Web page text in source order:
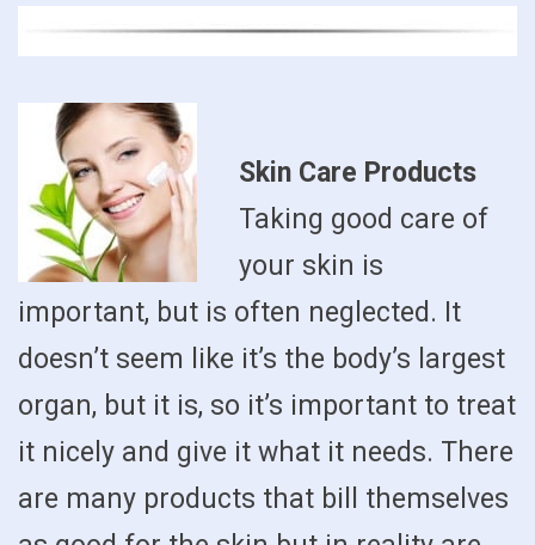
Skin Care Products
Taking good care of
your skin is
important, but is often neglected. It
doesn’t seem like it’s the body’s largest
organ, but it is, so it’s important to treat
it nicely and give it what it needs. There
are many products that bill themselves